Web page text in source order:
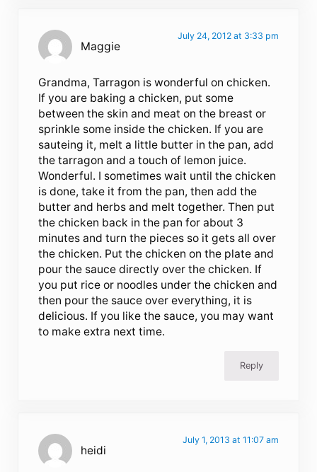
Maggie
July 24, 2012 at 3:33 pm
Grandma, Tarragon is wonderful on chicken.
If you are baking a chicken, put some
between the skin and meat on the breast or
sprinkle some inside the chicken. If you are
sauteing it, melt a little butter in the pan, add
the tarragon and a touch of lemon juice.
Wonderful. I sometimes wait until the chicken
is done, take it from the pan, then add the
butter and herbs and melt together. Then put
the chicken back in the pan for about 3
minutes and turn the pieces so it gets all over
the chicken. Put the chicken on the plate and
pour the sauce directly over the chicken. If
you put rice or noodles under the chicken and
then pour the sauce over everything, it is
delicious. If you like the sauce, you may want
to make extra next time.
Reply
heidi
July 1, 2013 at 11:07 am